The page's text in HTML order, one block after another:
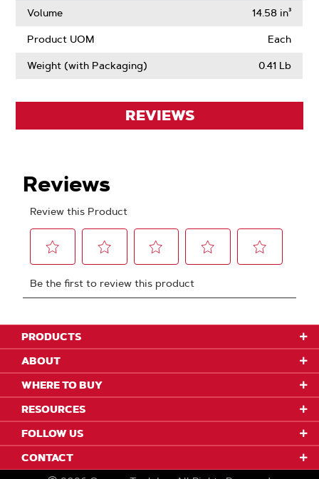
Volume
14.58 in³
Product UOM Each
Weight (with Packaging) 0.41 Lb
REVIEWS
PRODUCTS
ABOUT
WHERE TO BUY
RESOURCES
FOLLOW US
CONTACT